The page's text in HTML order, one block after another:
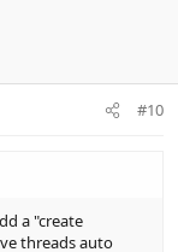
#10
a "create
threads auto